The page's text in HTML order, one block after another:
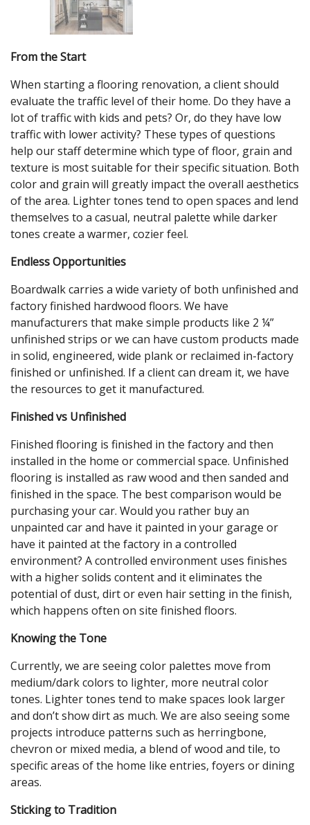
From the Start
When starting a flooring renovation, a client should
evaluate the traffic level of their home. Do they have a
lot of traffic with kids and pets? Or, do they have low
traffic with lower activity? These types of questions
help our staff determine which type of floor, grain and
texture is most suitable for their specific situation. Both
color and grain will greatly impact the overall aesthetics
of the area. Lighter tones tend to open spaces and lend
themselves to a casual, neutral palette while darker
tones create a warmer, cozier feel.
Endless Opportunities
Boardwalk carries a wide variety of both unfinished and
factory finished hardwood floors. We have
manufacturers that make simple products like 2 ¼”
unfinished strips or we can have custom products made
in solid, engineered, wide plank or reclaimed in-factory
finished or unfinished. If a client can dream it, we have
the resources to get it manufactured.
Finished vs Unfinished
Finished flooring is finished in the factory and then
installed in the home or commercial space. Unfinished
flooring is installed as raw wood and then sanded and
finished in the space. The best comparison would be
purchasing your car. Would you rather buy an
unpainted car and have it painted in your garage or
have it painted at the factory in a controlled
environment? A controlled environment uses finishes
with a higher solids content and it eliminates the
potential of dust, dirt or even hair setting in the finish,
which happens often on site finished floors.
Knowing the Tone
Currently, we are seeing color palettes move from
medium/dark colors to lighter, more neutral color
tones. Lighter tones tend to make spaces look larger
and don’t show dirt as much. We are also seeing some
projects introduce patterns such as herringbone,
chevron or mixed media, a blend of wood and tile, to
specific areas of the home like entries, foyers or dining
areas.
Sticking to Tradition